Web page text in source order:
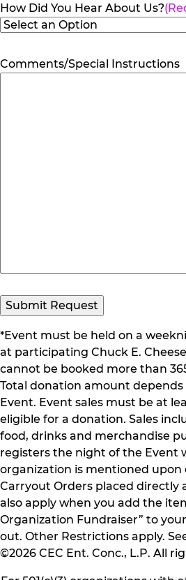
How Did You Hear About Us?
Comments/Special Instructions
*Event must be held on a
at participating Chuck E.
cannot be booked more than
Total donation amount
Event. Event sales must be at
eligible for a donation. Sales
food, drinks and merchandise
registers the night of the Event
organization is mentioned upon
Carryout Orders placed directly
also apply when you add the
Organization Fundraiser” to
out. Other Restrictions apply.
©2026 CEC Ent. Conc., L.P. All